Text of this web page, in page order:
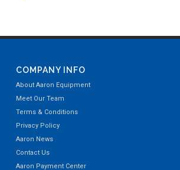
COMPANY INFO
About Aaron Equipment
Meet Our Team
Terms & Conditions
Privacy Policy
Aaron News
Contact Us
Aaron Payment Center